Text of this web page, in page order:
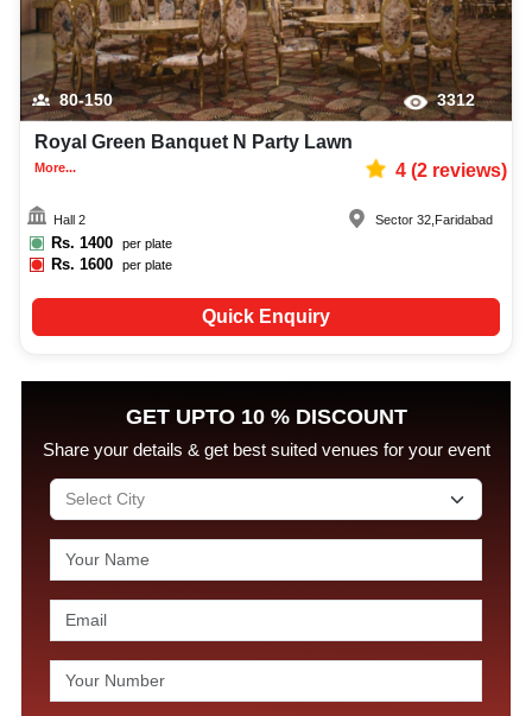
80-150 3312
Royal Green Banquet N Party Lawn
More... 4(2reviews)
Hall 2
Rs. 1400 per plate
Rs.1600 per plate
Sector 32 Faridabad
Quick Enquiry
GET UPTO 10 % DISCOUNT
Share your details & get best suited venues for your event